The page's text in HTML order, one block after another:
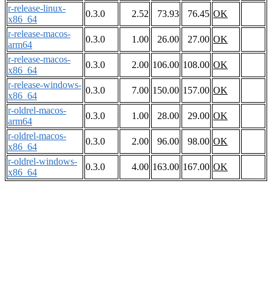
r-release-linux-
x86_64
0.3.0 2.52 73.93 76.45 OK
r-release-macos-
arm64
0.3.0 1.00 26.00 27.00 OK
r-release-macos-
x86_64
0.3.0 2.00 106.00 108.00 OK
r-release-windows-
x86_64
0.3.0 7.00 150.00 157.00 OK
r-oldrel-macos-
arm64
0.3.0 1.00 28.00 29.00 OK
r-oldrel-macos-
x86_64
0.3.0 2.00 96.00 98.00 OK
r-oldrel-windows-
x86_64
0.3.0 4.00 163.00 167.00 OK